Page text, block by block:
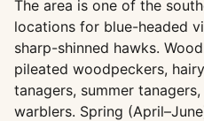
The area is one of the
locations for blue-headed
sharp-shinned hawks.
pileated woodpeckers,
tanagers, summer
warblers. Spring